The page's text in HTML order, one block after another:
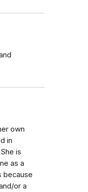
own
in
is
as a
because
or a